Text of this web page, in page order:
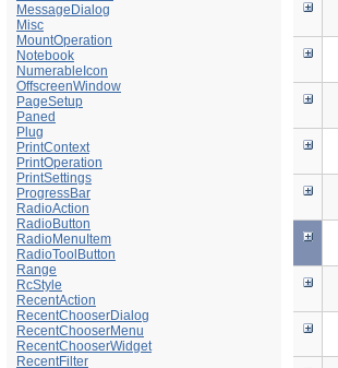
MessageDialog
Misc
MountOperation
Notebook
NumerableIcon
OffscreenWindow
PageSetup
Paned
Plug
PrintContext
PrintOperation
PrintSettings
ProgressBar
RadioAction
RadioButton
RadioMenuItem
RadioToolButton
Range
RcStyle
RecentAction
RecentChooserDialog
RecentChooserMenu
RecentChooserWidget
RecentFilter